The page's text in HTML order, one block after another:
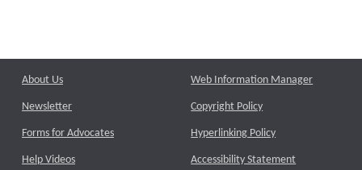
About Us
Newsletter
Forms for Advocates
Help Videos
Web Information Manager
Copyright Policy
Hyperlinking Policy
Accessibility Statement